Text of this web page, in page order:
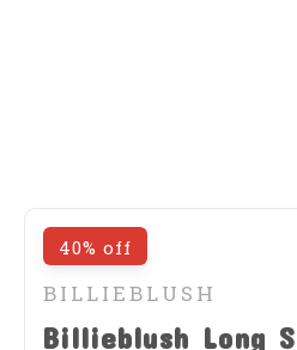
40% off
BILLIEBLUSH
Billieblush Long